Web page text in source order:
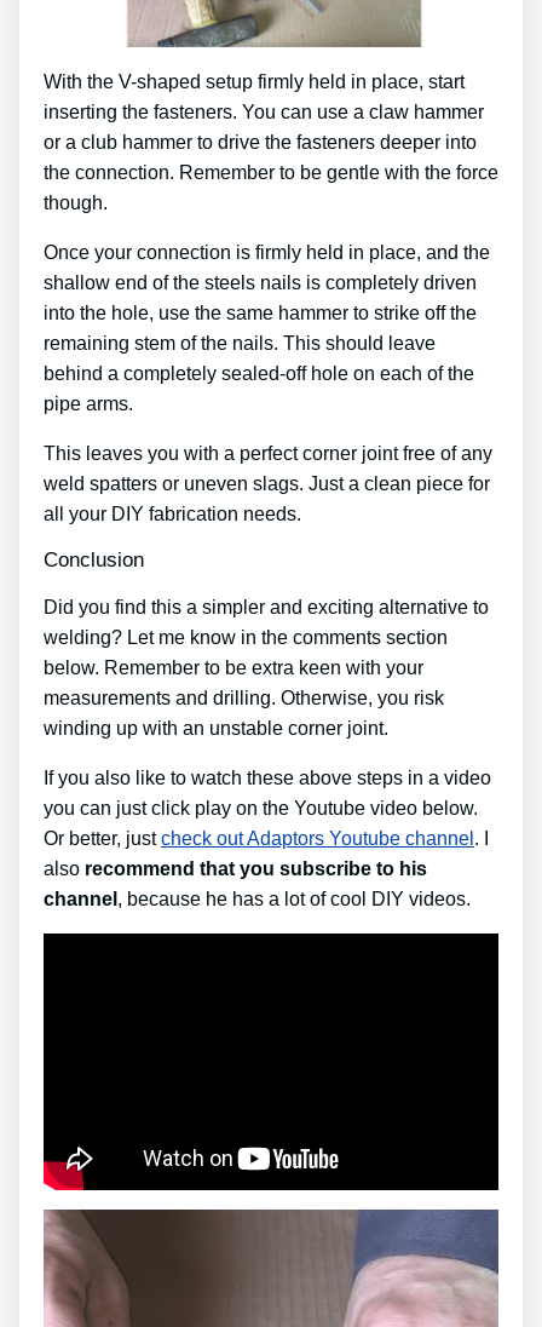
With the V-shaped setup firmly held in place, start
inserting the fasteners. You can use a claw hammer
or a club hammer to drive the fasteners deeper into
the connection. Remember to be gentle with the force
though.
Once your connection is firmly held in place, and the
shallow end of the steels nails is completely driven
into the hole, use the same hammer to strike off the
remaining stem of the nails. This should leave
behind a completely sealed-off hole on each of the
pipe arms.
This leaves you with a perfect corner joint free of any
weld spatters or uneven slags. Just a clean piece for
all your DIY fabrication needs.
Conclusion
Did you find this a simpler and exciting alternative to
welding? Let me know in the comments section
below. Remember to be extra keen with your
measurements and drilling. Otherwise, you risk
winding up with an unstable corner joint.
If you also like to watch these above steps in a video
you can just click play on the Youtube video below.
Or better, justcheck out Adaptors Youtube channel . I
also recommend that you subscribe to his
channel , because he has a lot of cool DIY videos.